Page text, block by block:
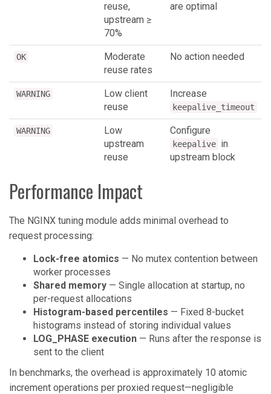
reuse,
upstream ≥
70%
are optimal
OK
Moderate
reuse rates
No action needed
WARNING
Low client
reuse
Increase
keepalive_timeout
WARNING
Low
upstream
reuse
Configure
keepalive in
upstream block
Performance Impact
The NGINX tuning module adds minimal overhead to
request processing:
Lock-free atomics — No mutex contention between
worker processes
Shared memory — Single allocation at startup, no
per-request allocations
Histogram-based percentiles — Fixed 8-bucket
histograms instead of storing individual values
LOG_PHASE execution — Runs after the response is
sent to the client
In benchmarks, the overhead is approximately 10 atomic
increment operations per proxied request—negligible